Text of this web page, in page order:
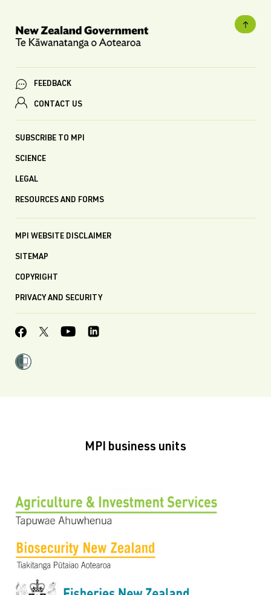
FEEDBACK
CONTACT US
SUBSCRIBE TO MPI
SCIENCE
LEGAL
RESOURCES AND FORMS
MPI WEBSITE DISCLAIMER
SITEMAP
COPYRIGHT
PRIVACY AND SECURITY
MPI business units